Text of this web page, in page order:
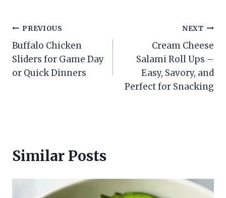
Post
navigation
PREVIOUS
Buffalo Chicken
Sliders for Game Day
or Quick Dinners
NEXT
Cream Cheese
Salami Roll Ups –
Easy, Savory, and
Perfect for Snacking
Similar Posts